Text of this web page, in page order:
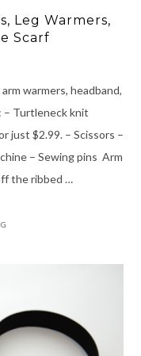
Leg Warmers,
Scarf
warmers, headband,
– Turtleneck knit
just $2.99. – Scissors –
– Sewing pins Arm
the ribbed …